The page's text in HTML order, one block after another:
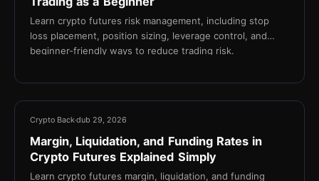
Learn crypto futures risk management, including stop
loss placement, position sizing, leverage control, and
beginner-friendly ways to reduce trading risk.
Crypto Backdub 29, 2026
Margin, Liquidation, and Funding Rates in
Crypto Futures Explained Simply
Learn crypto futures margin, liquidation, and funding